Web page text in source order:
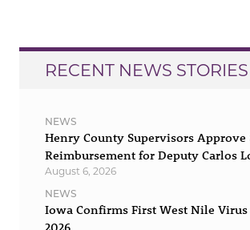
RECENT NEWS STORIES
NEWS
Henry County Supervisors Approve
Reimbursement for Deputy Carlos
August 6, 2026
NEWS
Iowa Confirms First West Nile Virus